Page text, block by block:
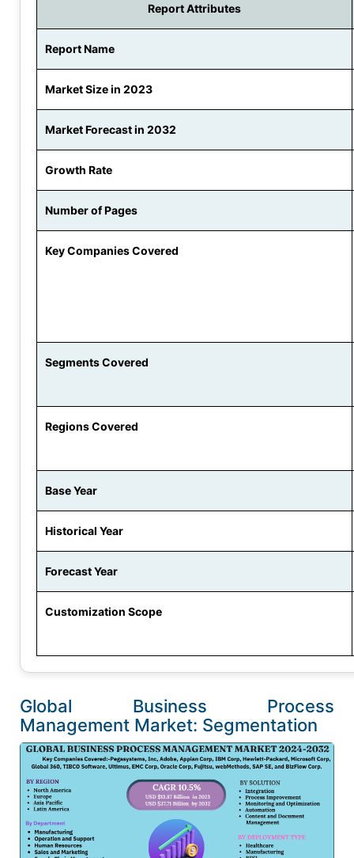
Report Attributes
Report Name
Market Size in 2023
Market Forecast in 2032
Growth Rate
Number of Pages
Key Companies Covered
Segments Covered
Regions Covered
Base Year
Historical Year
Forecast Year
Customization Scope
Global Business Process
Management Market: Segmentation